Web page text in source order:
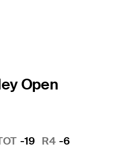
Open
-19 R4 -6